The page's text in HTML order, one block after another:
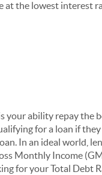
the lowest interest
ability repay the
for a loan if
In an ideal world,
Monthly Income
for your Total Debt